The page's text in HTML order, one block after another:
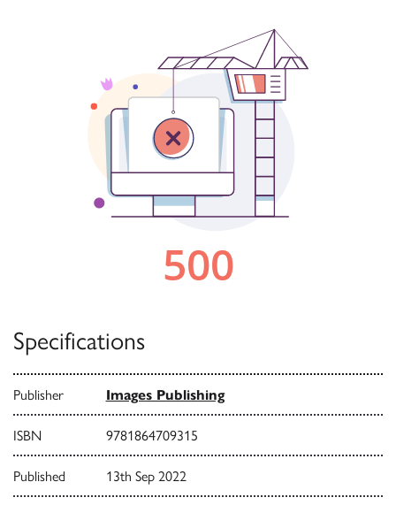
Specifications
Publisher Images Publishing
ISBN 9781864709315
Published 13th Sep 2022